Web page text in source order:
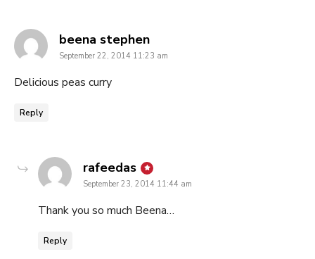
beena stephensays:
September 22, 2014 11:23 am
Delicious peas curry
Reply
rafeedas says:
September 23, 2014 11:44 am
Thank you so much Beena…
Reply